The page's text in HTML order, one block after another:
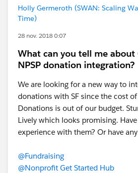
Holly Germeroth (SWAN: Scaling
Time)
28 nov. 2018 0:07
What can you tell me about
NPSP donation integration?
We are looking for a new way to
donations with SF since the cost
Donations is out of our budget.
Lively which looks promising.
experience with them? Or have
@Fundraising
@Nonprofit Get Started Hub